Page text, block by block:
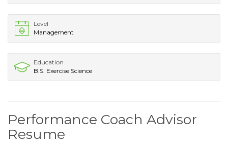
Level
Management
Education
B.S. Exercise Science
Performance Coach Advisor
Resume